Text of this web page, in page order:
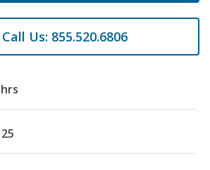
Call Us: 855.520.6806